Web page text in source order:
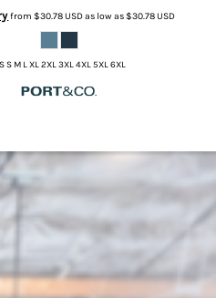
from$30.78USDas low as$30.78USD
S M L XL 2XL 3XL 4XL 5XL 6XL